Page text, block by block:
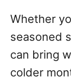
Whether
seasoned
can bring
colder